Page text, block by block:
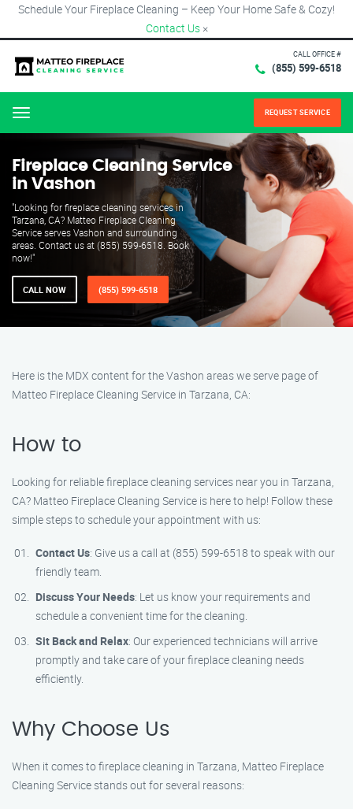
Schedule Your Fireplace Cleaning – Keep Your Home Safe & Cozy!
Contact Us ×
CALL OFFICE #
(855) 599-6518
Menu REQUEST SERVICE
Fireplace Cleaning Service
in Vashon
"Looking for fireplace cleaning services in
Tarzana, CA? Matteo Fireplace Cleaning
Service serves Vashon and surrounding
areas. Contact us at (855) 599-6518. Book
now!"
CALL NOW (855) 599-6518
Here is the MDX content for the Vashon areas we serve page of
Matteo Fireplace Cleaning Service in Tarzana, CA:
How to
Looking for reliable fireplace cleaning services near you in Tarzana,
CA? Matteo Fireplace Cleaning Service is here to help! Follow these
simple steps to schedule your appointment with us:
Contact Us: Give us a call at (855) 599-6518 to speak with our
friendly team.
Discuss Your Needs: Let us know your requirements and
schedule a convenient time for the cleaning.
Sit Back and Relax: Our experienced technicians will arrive
promptly and take care of your fireplace cleaning needs
efficiently.
Why Choose Us
When it comes to fireplace cleaning in Tarzana, Matteo Fireplace
Cleaning Service stands out for several reasons: